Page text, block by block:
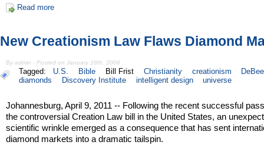
Read more
New Creationism Law Flaws Diamond
By admin - Posted on January 18th, 2006
Tagged: U.S. Bible Bill Frist Christianity creationism
diamonds
Discovery Institute intelligent design universe
Johannesburg, April 9, 2011 -- Following the recent successful
the controversial Creation Law bill in the United States, an
scientific wrinkle emerged as a consequence that has sent
diamond markets into a dramatic tailspin.